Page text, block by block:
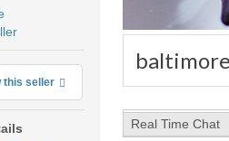
this seller More info
Real Time Chat